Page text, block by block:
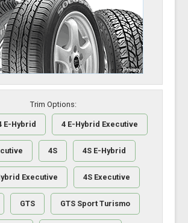
Trim Options:
E-Hybrid 4 E-Hybrid Executive
4S 4S E-Hybrid
Executive 4S Executive
GTS GTS Sport Turismo